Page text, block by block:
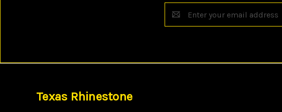
Address
Texas Rhinestone